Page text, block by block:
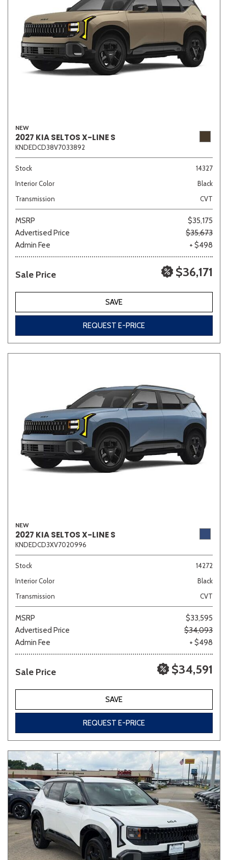
NEW
2027 KIA SELTOS X-LINE S
KNDEDCD38V7033892
Stock
14327
Interior Color
Black
Transmission
CVT
MSRP
$35,175
Advertised Price
$35,673
Admin Fee
+ $498
Sale Price $36,171
SAVE
REQUEST E-PRICE
NEW
2027 KIA SELTOS X-LINE S
KNDEDCD3XV7020996
Stock
14272
Interior Color
Black
Transmission
CVT
MSRP
$33,595
Advertised Price
$34,093
Admin Fee
+ $498
Sale Price $34,591
SAVE
REQUEST E-PRICE